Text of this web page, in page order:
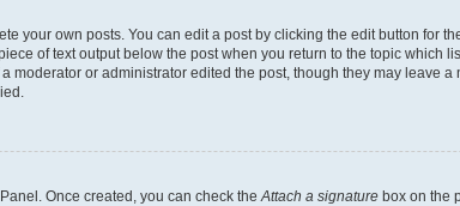
your own posts. You can edit a post by clicking the edit button for
of text output below the post when you return to the topic which
or administrator edited the post, though they may leave
Once created, you can check theAttach a signature box on the